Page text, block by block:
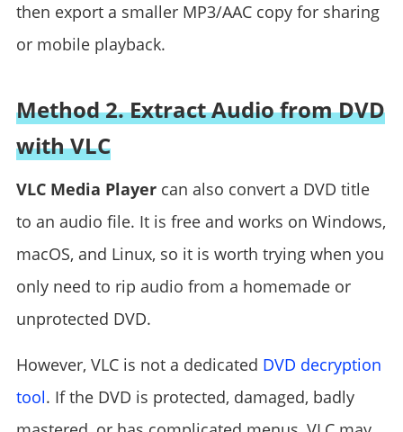
then export a smaller MP3/AAC copy for sharing
or mobile playback.
Method 2. Extract Audio from DVD
with VLC
VLC Media Playercan also convert a DVD title
to an audio file. It is free and works on Windows,
macOS, and Linux, so it is worth trying when you
only need to rip audio from a homemade or
unprotected DVD.
However, VLC is not a dedicated DVD decryption
tool. If the DVD is protected, damaged, badly